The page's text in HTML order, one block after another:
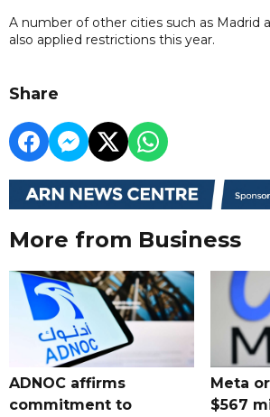
A number of other cities such as Madrid
also applied restrictions this year.
Share
More from Business
ADNOC affirms
commitment to
Meta
$567